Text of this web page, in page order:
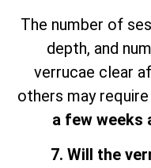
The number of
depth, and
verrucae clear
others may require
a few weeks
7. Will the